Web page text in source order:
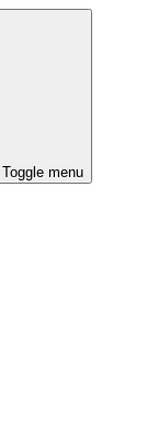
Toggle menu